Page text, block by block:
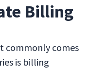
Billing
commonly comes
is billing